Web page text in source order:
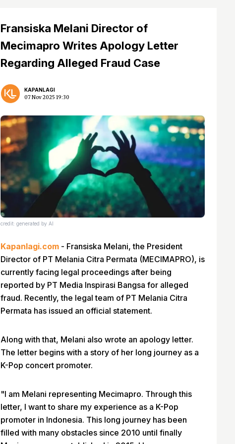
Fransiska Melani Director of
Mecimapro Writes Apology Letter
Regarding Alleged Fraud Case
KAPANLAGI
07 Nov 2025 19:30
credit: generated by AI
Kapanlagi.com - Fransiska Melani, the President
Director of PT Melania Citra Permata (MECIMAPRO), is
currently facing legal proceedings after being
reported by PT Media Inspirasi Bangsa for alleged
fraud. Recently, the legal team of PT Melania Citra
Permata has issued an official statement.
Along with that, Melani also wrote an apology letter.
The letter begins with a story of her long journey as a
K-Pop concert promoter.
"I am Melani representing Mecimapro. Through this
letter, I want to share my experience as a K-Pop
promoter in Indonesia. This long journey has been
filled with many obstacles since 2010 until finally